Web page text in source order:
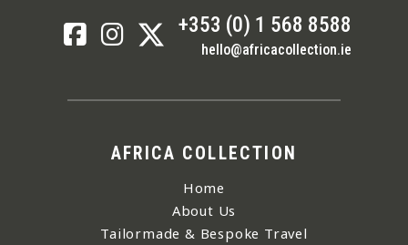
+353 (0) 1 568 8588
hello@africacollection.ie
AFRICA COLLECTION
Home
About Us
Tailormade & Bespoke Travel